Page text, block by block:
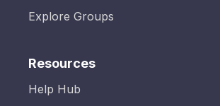
Explore Groups
Resources
Help Hub